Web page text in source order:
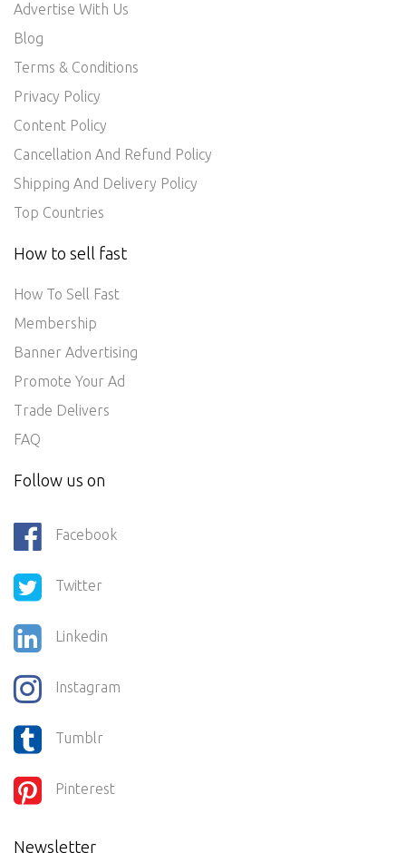
Advertise With Us
Blog
Terms & Conditions
Privacy Policy
Content Policy
Cancellation And Refund Policy
Shipping And Delivery Policy
Top Countries
How to sell fast
How To Sell Fast
Membership
Banner Advertising
Promote Your Ad
Trade Delivers
FAQ
Follow us on
Facebook
Twitter
Linkedin
Instagram
Tumblr
Pinterest
Newsletter